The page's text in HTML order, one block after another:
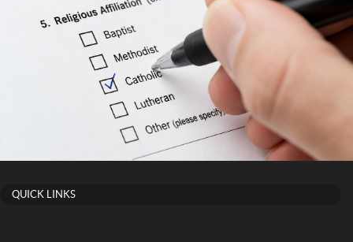
QUICK LINKS